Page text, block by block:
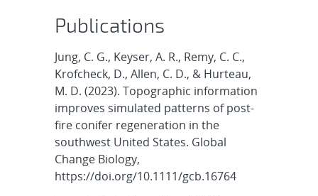
Publications
Jung, C. G., Keyser, A. R., Remy, C. C.,
Krofcheck, D., Allen, C. D., & Hurteau,
M. D. (2023). Topographic information
improves simulated patterns of post-
fire conifer regeneration in the
southwest United States. Global
Change Biology,
https://doi.org/10.1111/gcb.16764